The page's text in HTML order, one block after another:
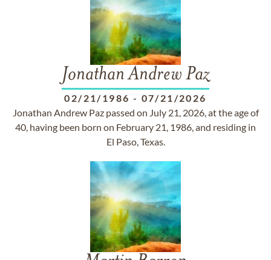
Jonathan Andrew Paz
02/21/1986 - 07/21/2026
Jonathan Andrew Paz passed on July 21, 2026, at the age of
40, having been born on February 21, 1986, and residing in
El Paso, Texas.